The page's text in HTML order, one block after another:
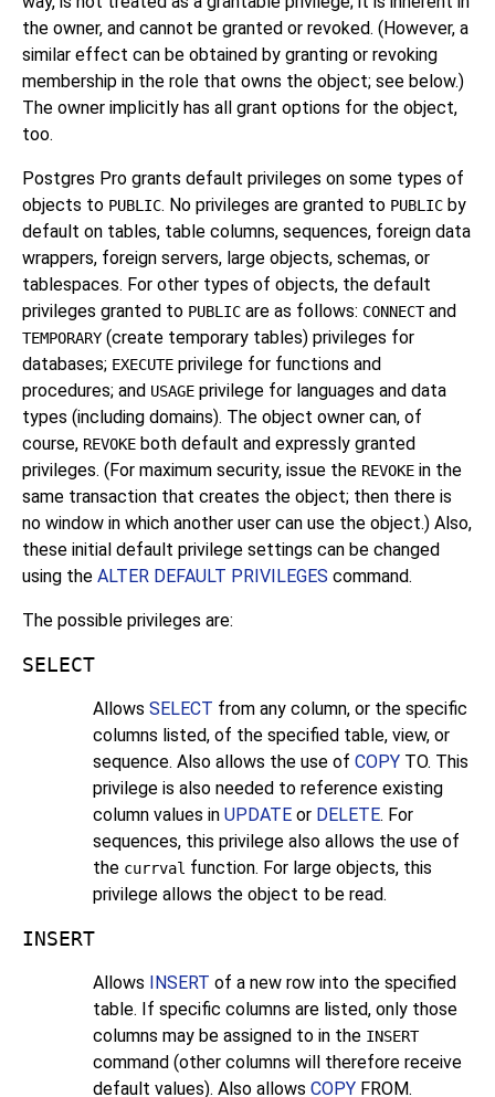
the owner, and cannot be granted or revoked. (However, a
similar effect can be obtained by granting or revoking
membership in the role that owns the object; see below.)
The owner implicitly has all grant options for the object,
too.
Postgres Pro grants default privileges on some types of
objects to PUBLIC. No privileges are granted to PUBLIC by
default on tables, table columns, sequences, foreign data
wrappers, foreign servers, large objects, schemas, or
tablespaces. For other types of objects, the default
privileges granted to PUBLIC are as follows: CONNECTand
TEMPORARY (create temporary tables) privileges for
databases; EXECUTE privilege for functions and
procedures; and USAGE privilege for languages and data
types (including domains). The object owner can, of
course, REVOKE both default and expressly granted
privileges. (For maximum security, issue the REVOKE in the
same transaction that creates the object; then there is
no window in which another user can use the object.) Also,
these initial default privilege settings can be changed
using the ALTER DEFAULT PRIVILEGES command.
The possible privileges are:
SELECT
Allows SELECT from any column, or the specific
columns listed, of the specified table, view, or
sequence. Also allows the use of COPY TO. This
privilege is also needed to reference existing
column values in UPDATE or DELETE. For
sequences, this privilege also allows the use of
the currval function. For large objects, this
privilege allows the object to be read.
INSERT
Allows INSERT of a new row into the specified
table. If specific columns are listed, only those
columns may be assigned to in the INSERT
command (other columns will therefore receive
default values). Also allows COPY FROM.